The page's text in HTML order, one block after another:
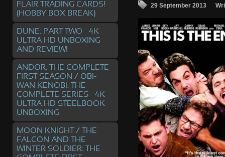
29 September 2013
FLAIR TRADING CARDS!
(HOBBY BOX BREAK)
DUNE: PART TWO – 4K
ULTRA HD UNBOXING
AND REVIEW!
ANDOR: THE COMPLETE
FIRST SEASON / OBI-
WAN KENOBI: THE
COMPLETE SERIES – 4K
ULTRA HD STEELBOOK
UNBOXING
MOON KNIGHT / THE
FALCON AND THE
WINTER SOLDIER: THE